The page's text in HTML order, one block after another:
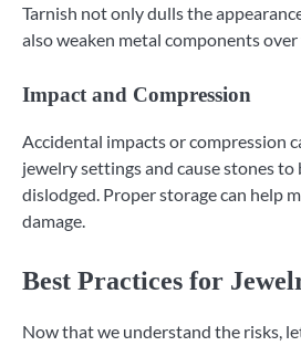
Tarnish not only dulls the
also weaken metal components over
Impact and Compression
Accidental impacts or compression
jewelry settings and cause stones to
dislodged. Proper storage can help
damage.
Best Practices for
Now that we understand the risks,